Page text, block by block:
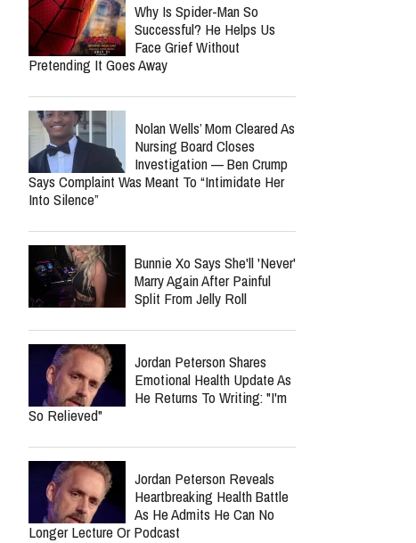
Why Is Spider-Man So
Successful? He Helps Us
Face Grief Without
Pretending It Goes Away
Nolan Wells’ Mom Cleared As
Nursing Board Closes
Investigation — Ben Crump
Says Complaint Was Meant To “Intimidate Her
Into Silence”
Bunnie Xo Says She'll 'Never'
Marry Again After Painful
Split From Jelly Roll
Jordan Peterson Shares
Emotional Health Update As
He Returns To Writing: "I'm
So Relieved"
Jordan Peterson Reveals
Heartbreaking Health Battle
As He Admits He Can No
Longer Lecture Or Podcast